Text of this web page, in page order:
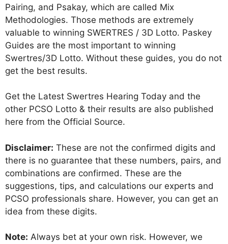
Pairing, and Psakay, which are called Mix
Methodologies. Those methods are extremely
valuable to winning SWERTRES / 3D Lotto. Paskey
Guides are the most important to winning
Swertres/3D Lotto. Without these guides, you do not
get the best results.
Get the Latest Swertres Hearing Today and the
other PCSO Lotto & their results are also published
here from the Official Source.
Disclaimer: These are not the confirmed digits and
there is no guarantee that these numbers, pairs, and
combinations are confirmed. These are the
suggestions, tips, and calculations our experts and
PCSO professionals share. However, you can get an
idea from these digits.
Note: Always bet at your own risk. However, we